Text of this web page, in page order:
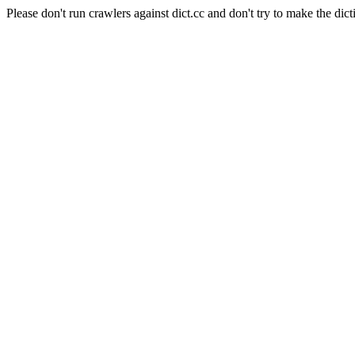
Please don't run crawlers against dict.cc and don't try to make the